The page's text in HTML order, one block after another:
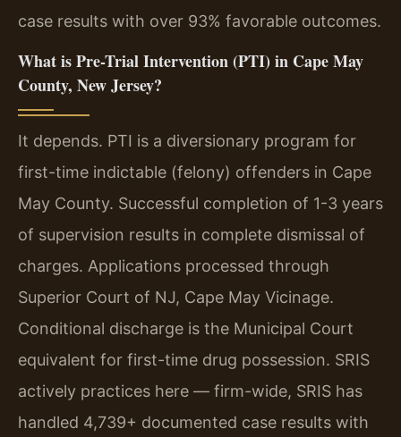
case results with over 93% favorable outcomes.
What is Pre-Trial Intervention (PTI) in Cape May
County, New Jersey?
It depends. PTI is a diversionary program for
first-time indictable (felony) offenders in Cape
May County. Successful completion of 1-3 years
of supervision results in complete dismissal of
charges. Applications processed through
Superior Court of NJ, Cape May Vicinage.
Conditional discharge is the Municipal Court
equivalent for first-time drug possession. SRIS
actively practices here — firm-wide, SRIS has
handled 4,739+ documented case results with